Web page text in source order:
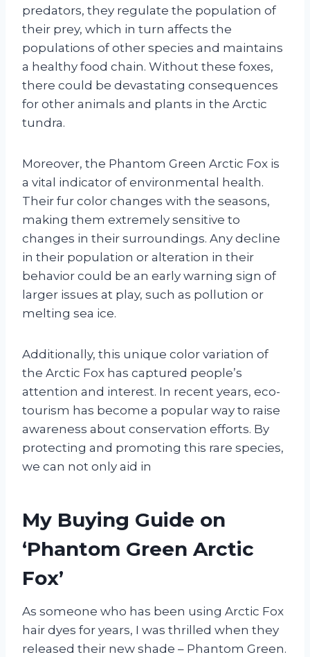
predators, they regulate the population of
their prey, which in turn affects the
populations of other species and maintains
a healthy food chain. Without these foxes,
there could be devastating consequences
for other animals and plants in the Arctic
tundra.
Moreover, the Phantom Green Arctic Fox is
a vital indicator of environmental health.
Their fur color changes with the seasons,
making them extremely sensitive to
changes in their surroundings. Any decline
in their population or alteration in their
behavior could be an early warning sign of
larger issues at play, such as pollution or
melting sea ice.
Additionally, this unique color variation of
the Arctic Fox has captured people’s
attention and interest. In recent years, eco-
tourism has become a popular way to raise
awareness about conservation efforts. By
protecting and promoting this rare species,
we can not only aid in
My Buying Guide on
‘Phantom Green Arctic
Fox’
As someone who has been using Arctic Fox
hair dyes for years, I was thrilled when they
released their new shade – Phantom Green.